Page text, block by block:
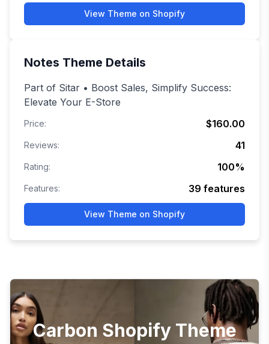
View Theme on Shopify
Notes Theme Details
Part of Sitar • Boost Sales, Simplify Success:
Elevate Your E-Store
Price: $160.00
Reviews: 41
Rating: 100%
Features: 39 features
View Theme on Shopify
Carbon Shopify Theme